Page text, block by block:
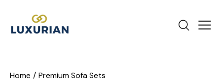
Home Premium Sofa Sets